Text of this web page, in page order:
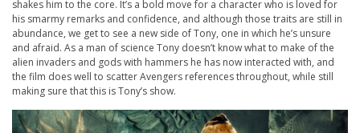
shakes him to the core. It’s a bold move for a character who is loved for
his smarmy remarks and confidence, and although those traits are still in
abundance, we get to see a new side of Tony, one in which he’s unsure
and afraid. As a man of science Tony doesn’t know what to make of the
alien invaders and gods with hammers he has now interacted with, and
the film does well to scatter Avengers references throughout, while still
making sure that this is Tony’s show.